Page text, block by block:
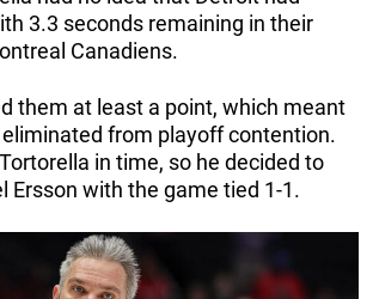
3.3 seconds remaining in their
Canadiens.
them at least a point, which meant
from playoff contention.
in time, so he decided to
Ersson with the game tied 1-1.